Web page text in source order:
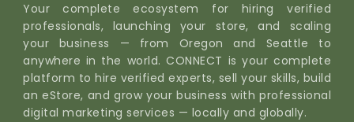
Your complete ecosystem for hiring verified
professionals, launching your store, and scaling
your business — from Oregon and Seattle to
anywhere in the world. CONNECT is your complete
platform to hire verified experts, sell your skills, build
an eStore, and grow your business with professional
digital marketing services — locally and globally.